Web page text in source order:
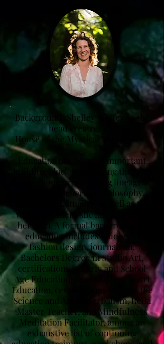
Background: ​Shelley Steffey, is the
head creatress at
House of the Mystical Maven, LLC.
Education has been an important
building block to pursuing the path
in healing arts, finding lineage
through teachers of philosophy,
arts, and spirituality, as well as the
wisdom leaders she has met along
her path. A formal background in
education includes studies in
fashion design, journalism,
Bachelors Degree in Studio Art,
certifications in Early and School
Age Education, near Masters in Art
Education, certifications in Yoga, the
Science and Art of Herbalism, Reiki
Master Teacher, and Mindfulness
Meditation Facilitator, among an
exhaustive list of continuing